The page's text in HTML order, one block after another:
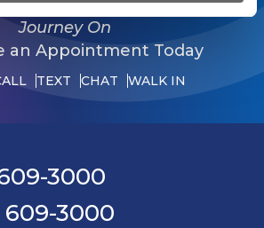
Journey On
an Appointment Today
TEXT CHAT WALK IN
3000
3000